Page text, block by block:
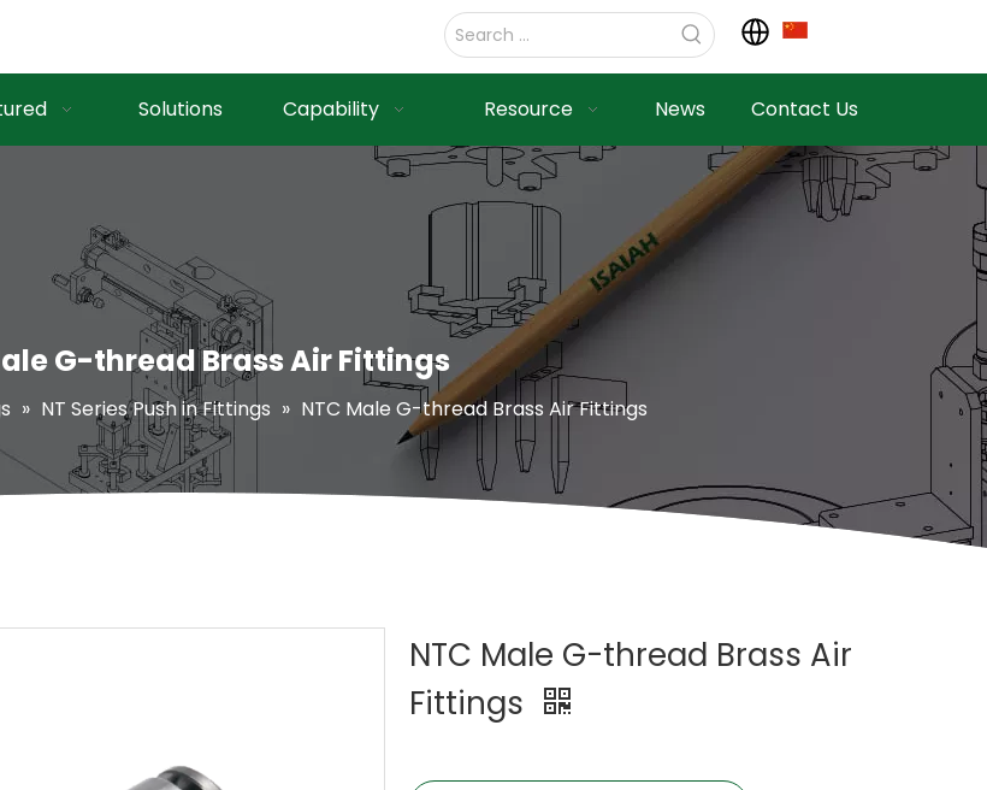
Solutions Capability Resource News Contact Us
G-thread Brass Air Fittings
» NT Series Push in Fittings » NTC Male G-thread Brass Air Fittings
NTC Male G-thread Brass Air
Fittings